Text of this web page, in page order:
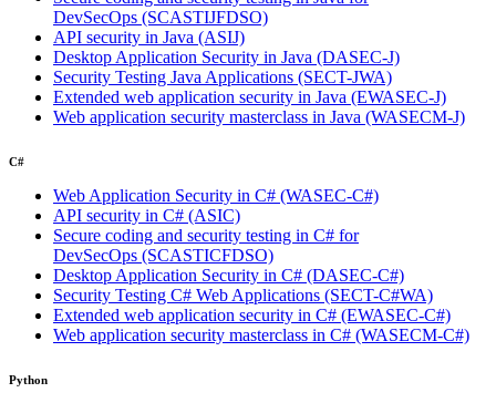
DevSecOps (SCASTIJFDSO)
API security in Java (ASIJ)
Desktop Application Security in Java (DASEC-J)
Security Testing Java Applications (SECT-JWA)
Extended web application security in Java (EWASEC-J)
Web application security masterclass in Java (WASECM-J)
C#
Web Application Security in C# (WASEC-C#)
API security in C# (ASIC)
Secure coding and security testing in C# for
DevSecOps (SCASTICFDSO)
Desktop Application Security in C# (DASEC-C#)
Security Testing C# Web Applications (SECT-C#WA)
Extended web application security in C# (EWASEC-C#)
Web application security masterclass in C# (WASECM-C#)
Python